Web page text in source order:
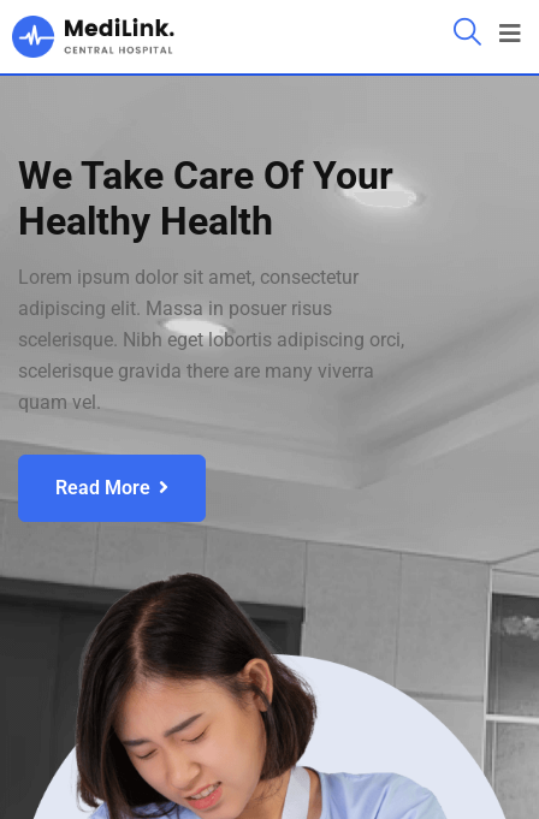
We Take Care Of Your
Healthy Health
Lorem ipsum dolor sit amet, consectetur
adipiscing elit. Massa in posuer risus
scelerisque. Nibh eget lobortis adipiscing orci,
scelerisque gravida there are many viverra
quam vel.
Read More